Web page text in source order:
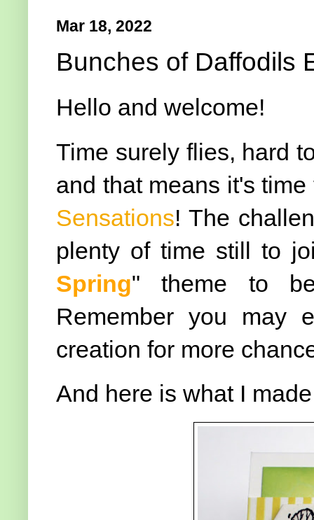
Mar 18, 2022
Bunches of Daffodils
Hello and welcome!
Time surely flies, hard
and that means it's
Sensations! The
plenty of time still to
Spring" theme to
Remember you may
creation for more
And here is what I